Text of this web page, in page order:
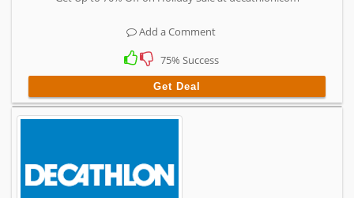
Add a Comment
75% Success
Get Deal